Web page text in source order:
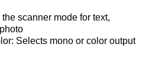
scanner mode for text,
Selects mono or color output